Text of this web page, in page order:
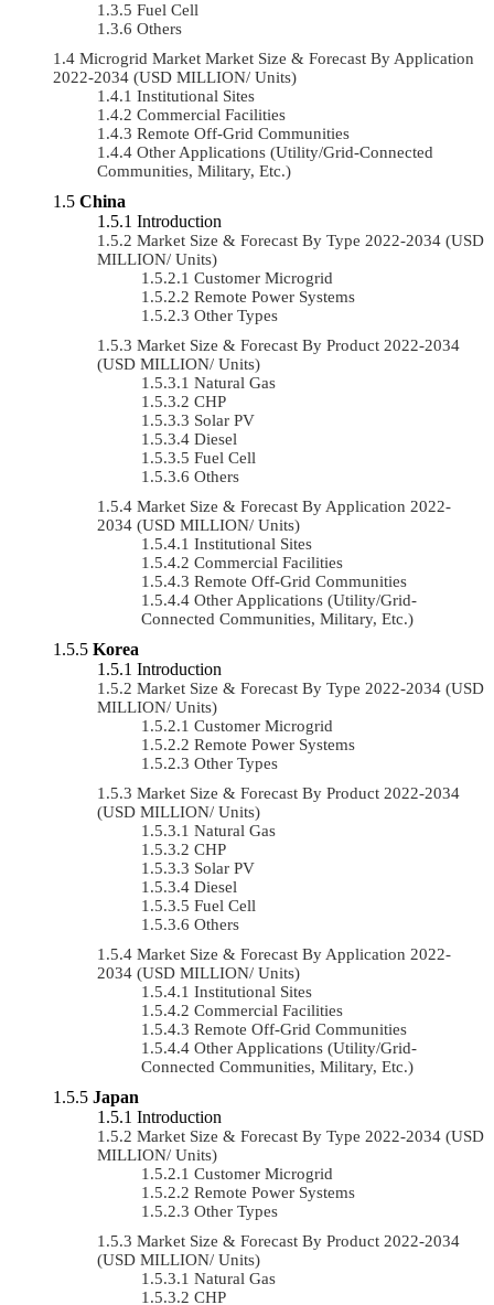
Fuel Cell
Others
Microgrid Market Market Size & Forecast By Application
2022-2034 (USD MILLION/ Units)
Institutional Sites
Commercial Facilities
Remote Off-Grid Communities
Other Applications (Utility/Grid-Connected
Communities, Military, Etc.)
China
Introduction
Market Size & Forecast By Type 2022-2034 (USD
MILLION/ Units)
Customer Microgrid
Remote Power Systems
Other Types
Market Size & Forecast By Product 2022-2034
(USD MILLION/ Units)
Natural Gas
CHP
Solar PV
Diesel
Fuel Cell
Others
Market Size & Forecast By Application 2022-
2034 (USD MILLION/ Units)
Institutional Sites
Commercial Facilities
Remote Off-Grid Communities
Other Applications (Utility/Grid-
Connected Communities, Military, Etc.)
Korea
Introduction
Market Size & Forecast By Type 2022-2034 (USD
MILLION/ Units)
Customer Microgrid
Remote Power Systems
Other Types
Market Size & Forecast By Product 2022-2034
(USD MILLION/ Units)
Natural Gas
CHP
Solar PV
Diesel
Fuel Cell
Others
Market Size & Forecast By Application 2022-
2034 (USD MILLION/ Units)
Institutional Sites
Commercial Facilities
Remote Off-Grid Communities
Other Applications (Utility/Grid-
Connected Communities, Military, Etc.)
Japan
Introduction
Market Size & Forecast By Type 2022-2034 (USD
MILLION/ Units)
Customer Microgrid
Remote Power Systems
Other Types
Market Size & Forecast By Product 2022-2034
(USD MILLION/ Units)
Natural Gas
CHP